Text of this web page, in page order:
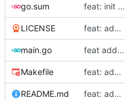
go.sum feat: init repo
LICENSE feat: add license
main.go feat add log date
Makefile feat: add build for raspi
README.md feat: add README